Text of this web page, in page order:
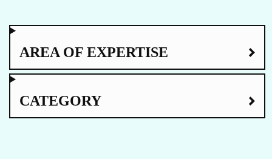
AREA OF EXPERTISE
CATEGORY